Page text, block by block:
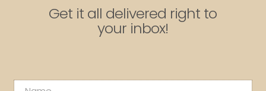
Get it all delivered right to
your inbox!
N